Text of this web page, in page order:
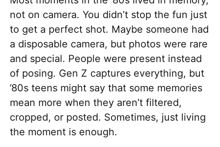
not on camera. You didn’t stop the fun just
to get a perfect shot. Maybe someone had
a disposable camera, but photos were rare
and special. People were present instead
of posing. Gen Z captures everything, but
’80s teens might say that some memories
mean more when they aren’t filtered,
cropped, or posted. Sometimes, just living
the moment is enough.